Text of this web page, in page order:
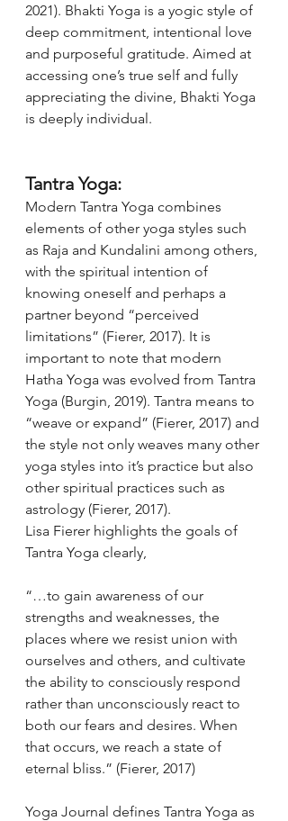
2021). Bhakti Yoga is a yogic style of
deep commitment, intentional love
and purposeful gratitude. Aimed at
accessing one’s true self and fully
appreciating the divine, Bhakti Yoga
is deeply individual.
Tantra Yoga:
Modern Tantra Yoga combines
elements of other yoga styles such
as Raja and Kundalini among others,
with the spiritual intention of
knowing oneself and perhaps a
partner beyond “perceived
limitations” (Fierer, 2017). It is
important to note that modern
Hatha Yoga was evolved from Tantra
Yoga (Burgin, 2019). Tantra means to
“weave or expand” (Fierer, 2017) and
the style not only weaves many other
yoga styles into it’s practice but also
other spiritual practices such as
astrology (Fierer, 2017).
Lisa Fierer highlights the goals of
Tantra Yoga clearly,
“…to gain awareness of our
strengths and weaknesses, the
places where we resist union with
ourselves and others, and cultivate
the ability to consciously respond
rather than unconsciously react to
both our fears and desires. When
that occurs, we reach a state of
eternal bliss.” (Fierer, 2017)
Yoga Journal defines Tantra Yoga as